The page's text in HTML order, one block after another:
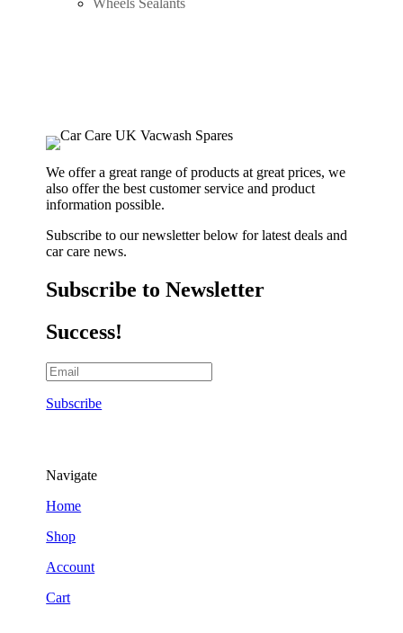
We offer a great range of products at great prices, we
also offer the best customer service and product
information possible.
Subscribe to our newsletter below for latest deals and
car care news.
Subscribe to Newsletter
Success!
Subscribe
Navigate
Home
Shop
Account
Cart